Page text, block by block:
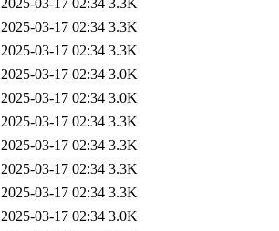
2025-03-17 02:34 3.3K
2025-03-17 02:34 3.3K
2025-03-17 02:34 3.3K
2025-03-17 02:34 3.0K
2025-03-17 02:34 3.0K
2025-03-17 02:34 3.3K
2025-03-17 02:34 3.3K
2025-03-17 02:34 3.3K
2025-03-17 02:34 3.3K
2025-03-17 02:34 3.0K